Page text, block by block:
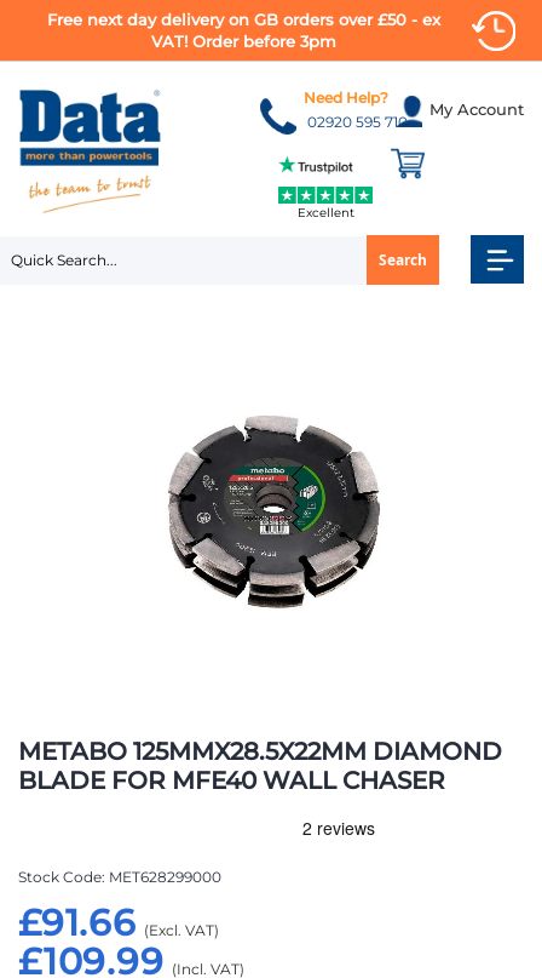
Free next day delivery on GB orders over £50 - ex
VAT! Order before 3pm
to
Content
My Account
Search
Need Help?
02920 595 710
Excellent
METABO 125MMX28.5X22MM DIAMOND
BLADE FOR MFE40 WALL CHASER
£109.99
£91.66
Stock Code MET628299000
to
the
beginning
images